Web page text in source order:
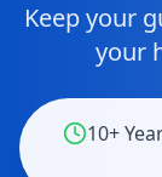
Keep your
your
10+